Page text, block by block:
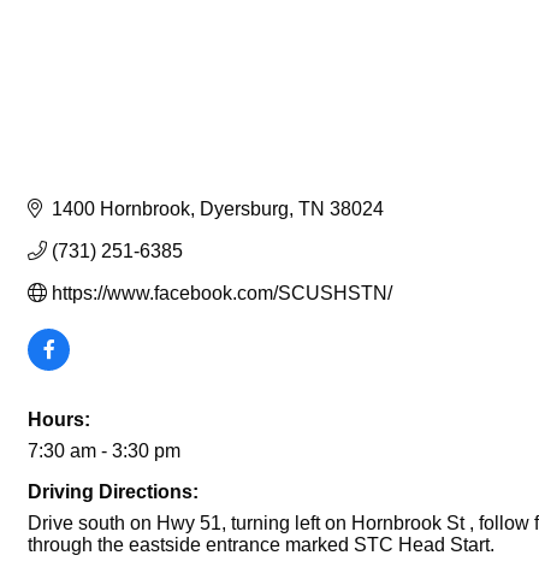
1400 Hornbrook Dyersburg TN 38024
(731) 251-6385
https://www.facebook.com/SCUSHSTN/
Hours:
7:30 am - 3:30 pm
Driving Directions:
Drive south on Hwy 51, turning left on Hornbrook St ,
through the eastside entrance marked STC Head Start.